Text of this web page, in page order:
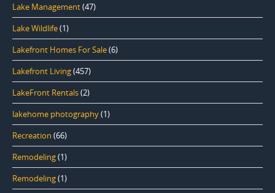
Lake Management(47)
Lake Wildlife(1)
Lakefront Homes For Sale(6)
Lakefront Living(457)
LakeFront Rentals(2)
lakehome photography(1)
Recreation (66)
Remodeling(1)
Remodeling(1)